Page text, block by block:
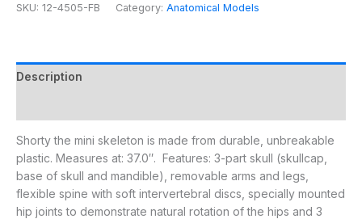
SKU: 12-4505-FB Category: Anatomical Models
Description
Shorty the mini skeleton is made from durable, unbreakable
plastic. Measures at: 37.0″. Features: 3-part skull (skullcap,
base of skull and mandible), removable arms and legs,
flexible spine with soft intervertebral discs, specially mounted
hip joints to demonstrate natural rotation of the hips and 3